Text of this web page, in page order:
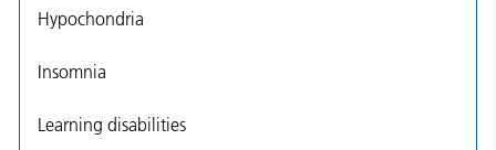
Hypochondria
Insomnia
Learning disabilities